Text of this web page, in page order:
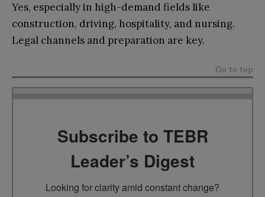
Yes, especially in high-demand fields like
construction, driving, hospitality, and nursing.
Legal channels and preparation are key.
Go to top
Subscribe to TEBR
Leader’s Digest
Looking for clarity amid constant change?